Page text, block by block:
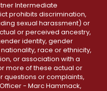
Intermediate
prohibits discrimination,
sexual harassment) or
or perceived ancestry,
identity, gender
race or ethnicity,
or association with a
more of these actual or
questions or complaints,
- Marc Hammack,